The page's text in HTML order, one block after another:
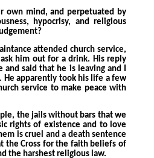
own mind, and perpetuated by
hypocrisy, and religious
attended church service,
him out for a drink. His reply
said that he is leaving and I
He apparently took his life a few
service to make peace with
the jails without bars that we
rights of existence and to love
is cruel and a death sentence
the Cross for the faith beliefs of
the harshest religious law.